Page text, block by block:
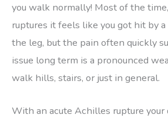
you walk normally! Most of the
ruptures it feels like you got hit by
the leg, but the pain often quickly
issue long term is a pronounced
walk hills, stairs, or just in general.
With an acute Achilles rupture your